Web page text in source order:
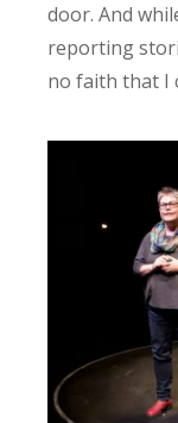
door. And
reporting
no faith that I